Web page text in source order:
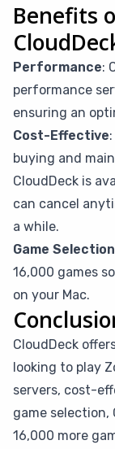
Benefits
Performance:
performance
ensuring an
Cost-Effective
buying and
CloudDeck is
can cancel
a while.
Game Selection
16,000 games
on your Mac.
CloudDeck
looking to play
servers, cost-
game selection,
16,000 more